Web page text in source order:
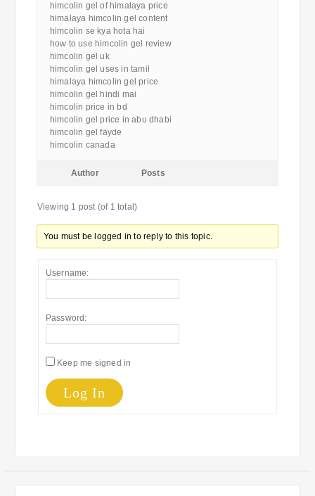
himcolin gel of himalaya price
himalaya himcolin gel content
himcolin se kya hota hai
how to use himcolin gel review
himcolin gel uk
himcolin gel uses in tamil
himalaya himcolin gel price
himcolin gel hindi mai
himcolin price in bd
himcolin gel price in abu dhabi
himcolin gel fayde
himcolin canada
Author Posts
Viewing 1 post (of 1 total)
You must be logged in to reply to this topic.
Username:
Password:
Keep me signed in
Log In